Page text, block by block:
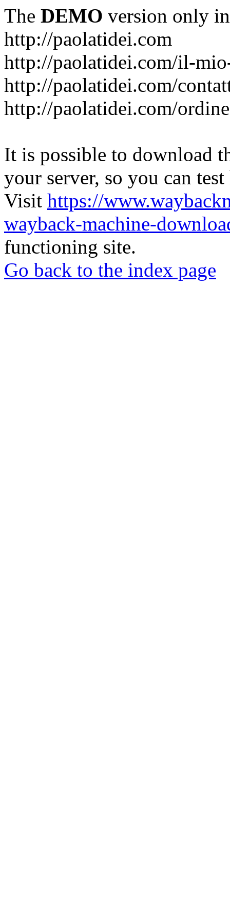
The DEMO version only
http://paolatidei.com
http://paolatidei.com/il-
http://paolatidei.com/
http://paolatidei.com/
It is possible to download
your server, so you can
Visit https://
wayback-machine-
functioning site.
Go back to the index page